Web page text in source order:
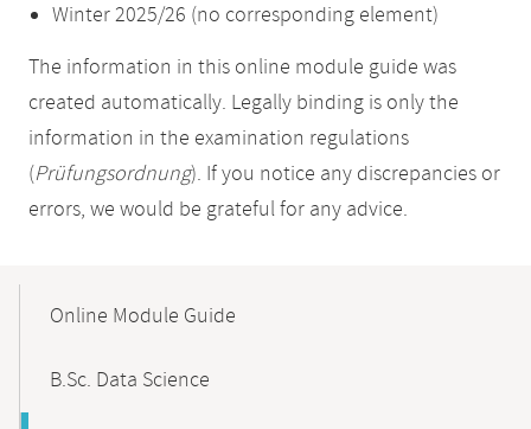
Winter 2025/26 (no corresponding element)
The information in this online module guide was
created automatically. Legally binding is only the
information in the examination regulations
(Prüfungsordnung). If you notice any discrepancies or
errors, we would be grateful for any advice.
NavigationOnline Module Guide
B.Sc. Data Science